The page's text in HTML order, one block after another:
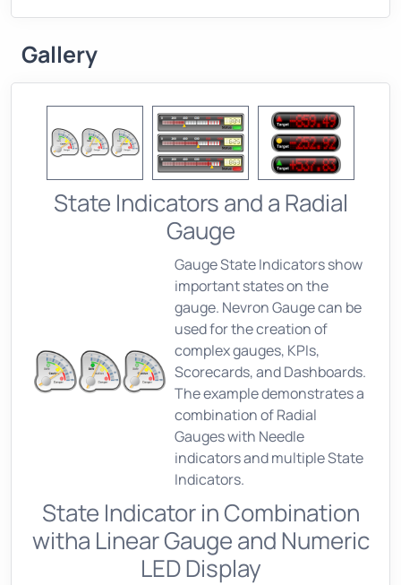
Gallery
State Indicators and a Radial
Gauge
Gauge State Indicators show
important states on the
gauge. Nevron Gauge can be
used for the creation of
complex gauges, KPIs,
Scorecards, and Dashboards.
The example demonstrates a
combination of Radial
Gauges with Needle
indicators and multiple State
Indicators.
State Indicator in Combination
witha Linear Gauge and Numeric
LED Display